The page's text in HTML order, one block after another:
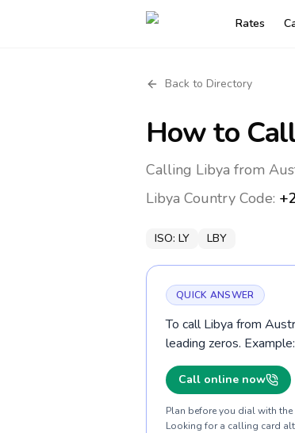
Rates
Back to Directory
How to
Calling Libya from
Libya Country Code:
ISO: LY LBY
QUICK ANSWER
To call Libya from
leading zeros.
Call online now
Plan before you dial with the
Looking for a calling card